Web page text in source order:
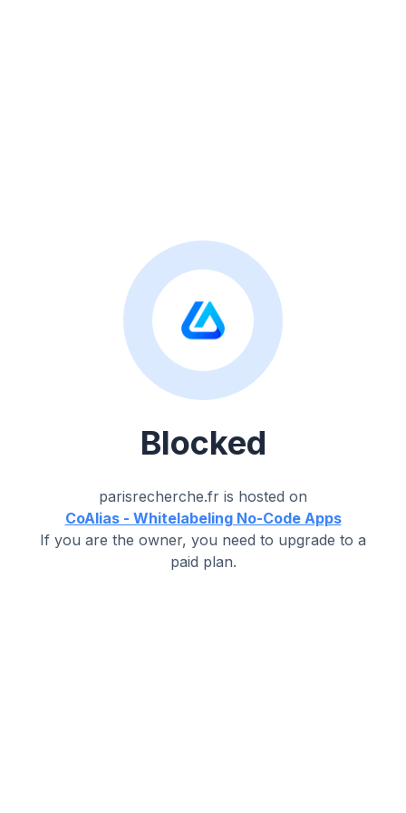
Blocked
parisrecherche.fr is hosted on
CoAlias - Whitelabeling No-Code Apps
If you are the owner, you need to upgrade to a
paid plan.